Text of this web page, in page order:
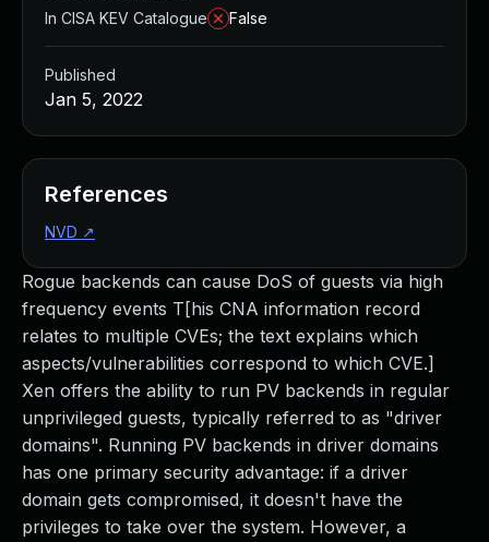
Rogue backends can cause DoS of guests via high
frequency events T[his CNA information record
relates to multiple CVEs; the text explains which
aspects/vulnerabilities correspond to which CVE.]
Xen offers the ability to run PV backends in regular
unprivileged guests, typically referred to as "driver
domains". Running PV backends in driver domains
has one primary security advantage: if a driver
domain gets compromised, it doesn't have the
privileges to take over the system. However, a
In CISA KEV Catalogue
False
Published
Jan 5, 2022
References
NVD ↗